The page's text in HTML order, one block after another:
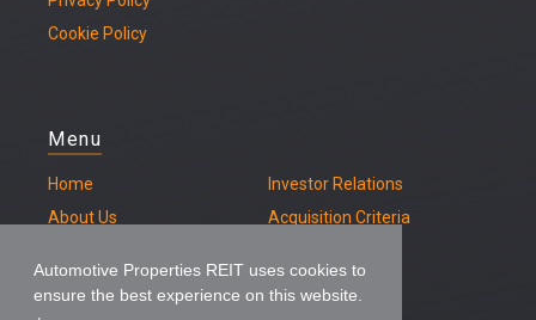
Automotive Properties REIT uses cookies to
ensure the best experience on this website.
Cookie Policy
Menu
Home
About Us
Investor Relations
Acquisition Criteria